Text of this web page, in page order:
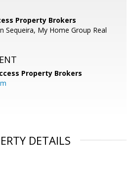
Property Brokers
Sequeira, My Home Group Real
Property Brokers
DETAILS